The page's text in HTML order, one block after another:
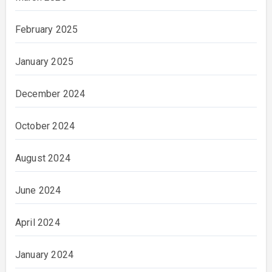
February 2025
January 2025
December 2024
October 2024
August 2024
June 2024
April 2024
January 2024